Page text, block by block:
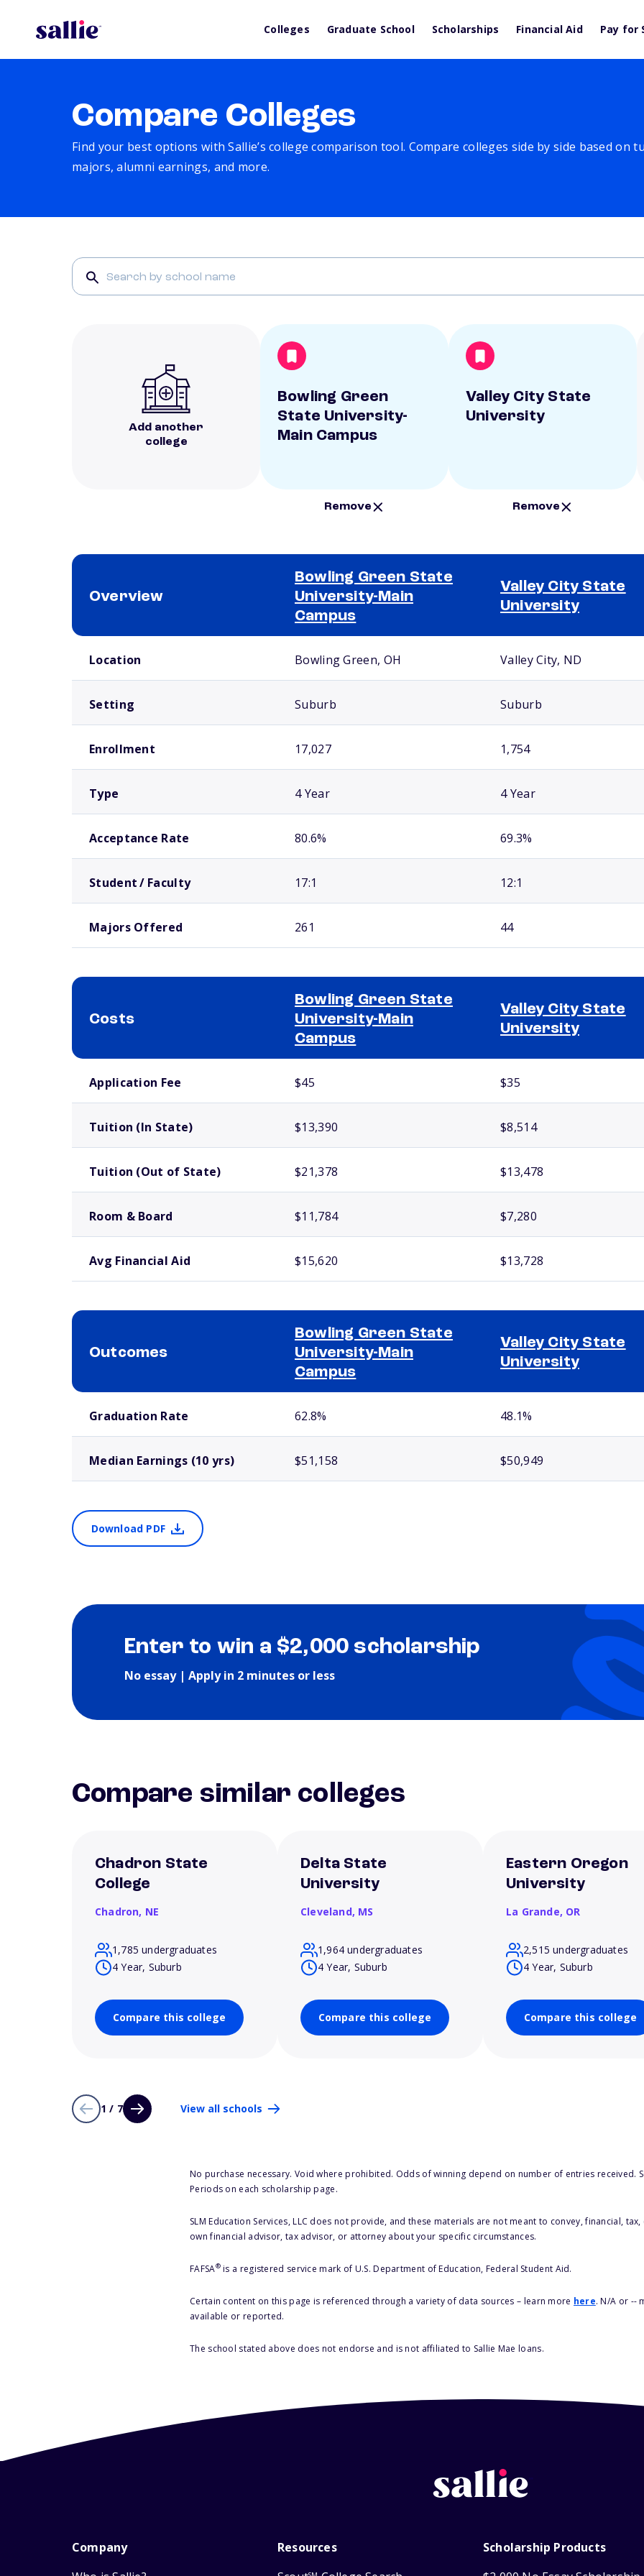
Colleges Graduate School Scholarships Financial Aid Pay for
Compare Colleges
Find your best options with Sallie’s college comparison tool. Compare colleges side by side based on
majors, alumni earnings, and more.
Add another
college
Bowling Green
State University-
Main Campus
Remove
Valley City State
University
Remove
Overview
Bowling Green State
University-Main
Campus
Valley City State
University
Location Bowling Green, OH Valley City, ND
Setting Suburb Suburb
Enrollment 17,027 1,754
Type 4 Year 4 Year
Acceptance Rate 80.6% 69.3%
Student / Faculty 17:1 12:1
Majors Offered 261 44
Costs
Bowling Green State
University-Main
Campus
Valley City State
University
Application Fee $45 $35
Tuition (In State) $13,390 $8,514
Tuition (Out of State) $21,378 $13,478
Room & Board $11,784 $7,280
Avg Financial Aid $15,620 $13,728
Outcomes
Bowling Green State
University-Main
Campus
Valley City State
University
Graduation Rate 62.8% 48.1%
Median Earnings (10 yrs) $51,158 $50,949
Download PDF
Enter to win a $2,000 scholarship
No essay | Apply in 2 minutes or less
Compare similar colleges
Chadron State
College
Chadron, NE
1,785 undergraduates
4 Year, Suburb
Compare this college
Delta State
University
Cleveland, MS
1,964 undergraduates
4 Year, Suburb
Compare this college
Eastern Oregon
University
La Grande, OR
2,515 undergraduates
4 Year, Suburb
Compare this college
1 / 7 View all schools
No purchase necessary. Void where prohibited. Odds of winning depend on number of entries received.
Periods on each scholarship page.
SLM Education Services, LLC does not provide, and these materials are not meant to convey, financial,
own financial advisor, tax advisor, or attorney about your specific circumstances.
FAFSA®is a registered service mark of U.S. Department of Education, Federal Student Aid.
Certain content on this page is referenced through a variety of data sources – learn more here. N/A or --
available or reported.
The school stated above does not endorse and is not affiliated to Sallie Mae loans.
Company
Resources
Scholarship Products